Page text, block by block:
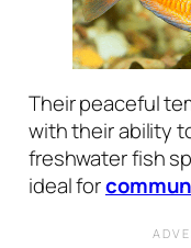
Their peaceful
with their ability
freshwater fish
ideal for